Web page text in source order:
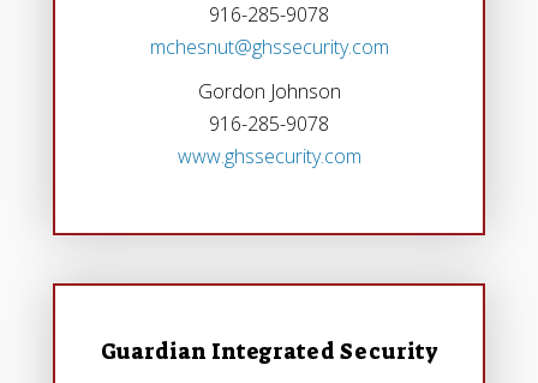
916-285-9078
mchesnut@ghssecurity.com
Gordon Johnson
916-285-9078
www.ghssecurity.com
Guardian Integrated Security